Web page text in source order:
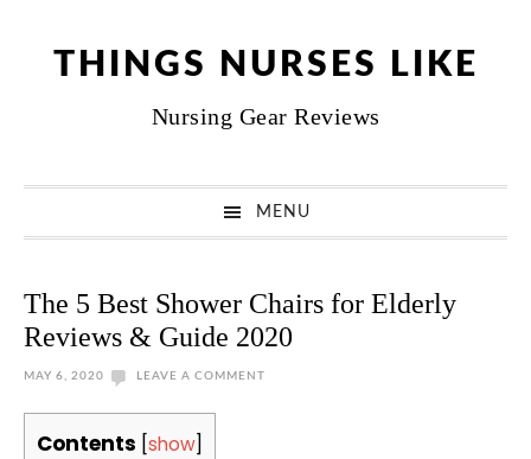
THINGS NURSES LIKE
Nursing Gear Reviews
MENU
The 5 Best Shower Chairs for Elderly
Reviews & Guide 2020
MAY 6, 2020 LEAVE A COMMENT
Contents show